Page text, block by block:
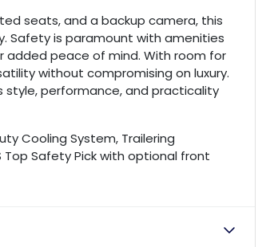
seats, and a backup camera, this
Safety is paramount with amenities
added peace of mind. With room for
without compromising on luxury.
performance, and practicality
Cooling System, Trailering
Top Safety Pick with optional front